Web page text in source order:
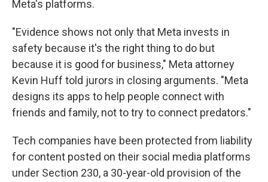
Meta's platforms.
"Evidence shows not only that Meta invests in
safety because it's the right thing to do but
because it is good for business," Meta attorney
Kevin Huff told jurors in closing arguments. "Meta
designs its apps to help people connect with
friends and family, not to try to connect predators."
Tech companies have been protected from liability
for content posted on their social media platforms
under Section 230, a 30-year-old provision of the